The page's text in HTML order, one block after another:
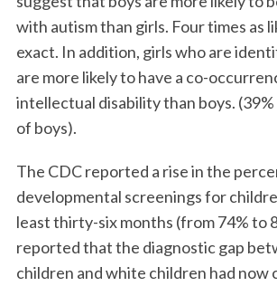
with autism than girls. Four times as
exact. In addition, girls who are
are more likely to have a co-
intellectual disability than boys. (39%
of boys).
The CDC reported a rise in the
developmental screenings for
least thirty-six months (from 74% to
reported that the diagnostic gap
children and white children had now